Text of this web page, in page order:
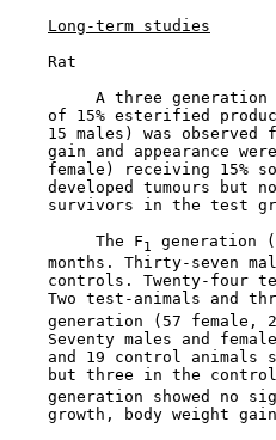
Long-term studies
    Rat
A three
of 15% esterified
15 males) was observed
gain and appearance
female) receiving 15%
developed tumours but
survivors in the test
         The F
1
generation
months. Thirty-seven
controls. Twenty-four
Two test-animals and
generation (57 female,
Seventy males and
and 19 control animals
but three in the
generation showed no
growth, body weight